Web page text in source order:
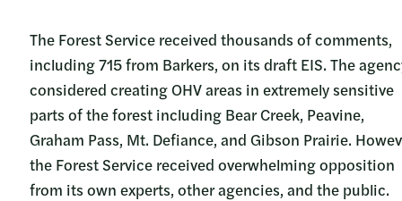
The Forest Service received thousands of comments,
including 715 from Barkers, on its draft EIS. The
considered creating OHV areas in extremely sensitive
parts of the forest including Bear Creek, Peavine,
Graham Pass, Mt. Defiance, and Gibson Prairie.
the Forest Service received overwhelming opposition
from its own experts, other agencies, and the public.